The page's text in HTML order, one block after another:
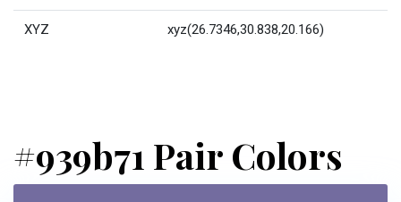
XYZ xyz(26.7346,30.838,20.166)
#939b71 Pair Colors